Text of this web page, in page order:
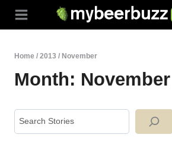
Home / 2013 / November
Month:
Search